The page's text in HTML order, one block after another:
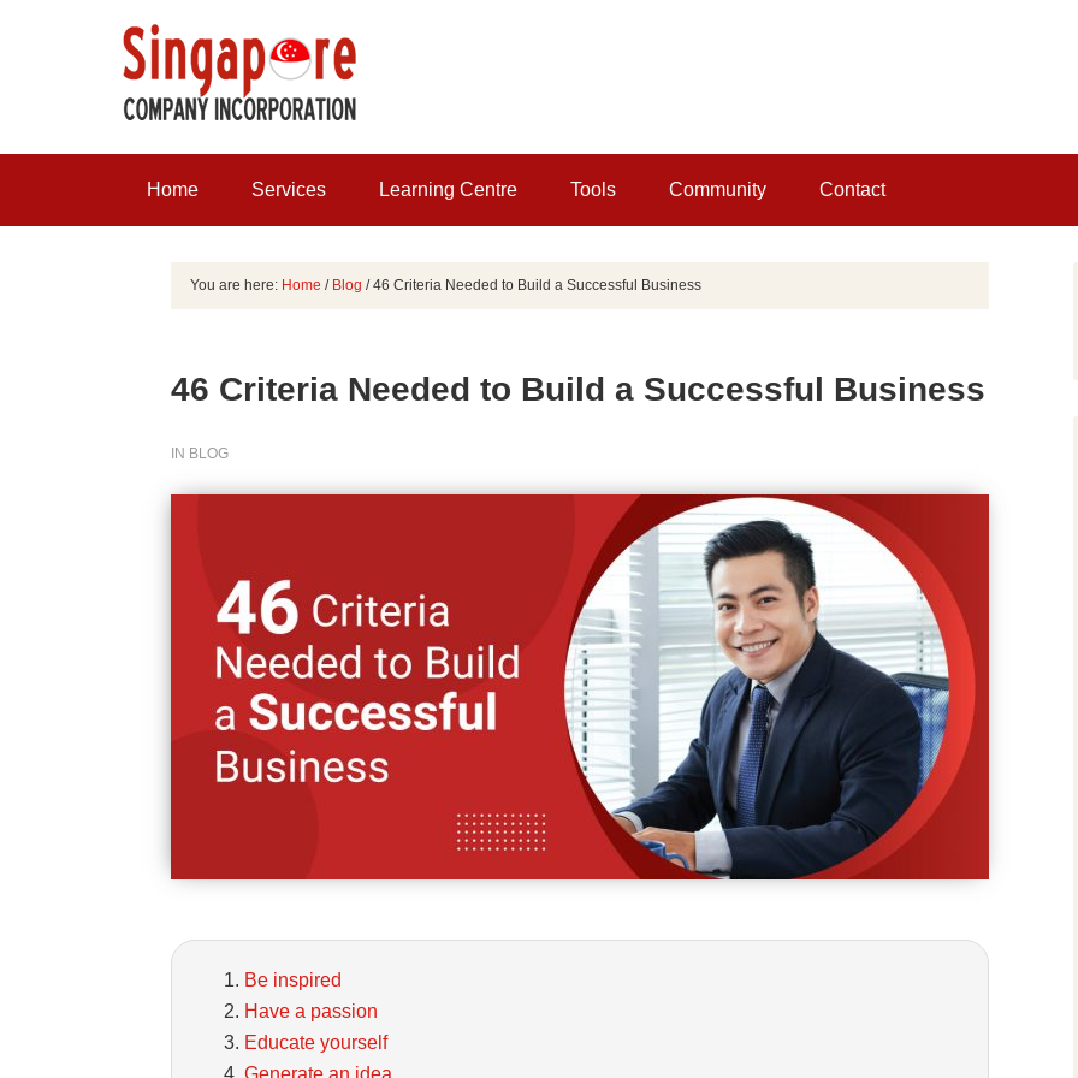
Home Services Learning Centre Tools Community Contact
You are here: Home / Blog /46 Criteria Needed to Build a Successful Business
46 Criteria Needed to Build a Successful Business
IN BLOG
Be inspired
Have a passion
Educate yourself
Generate an idea